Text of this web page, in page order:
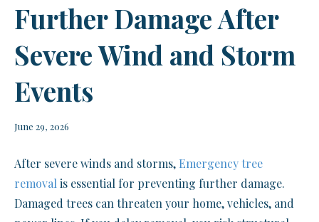
Further Damage After
Severe Wind and Storm
Events
June 29, 2026
After severe winds and storms, Emergency tree
removal is essential for preventing further damage.
Damaged trees can threaten your home, vehicles, and